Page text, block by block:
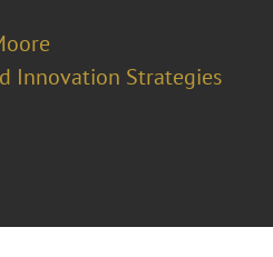
Innovation Strategies